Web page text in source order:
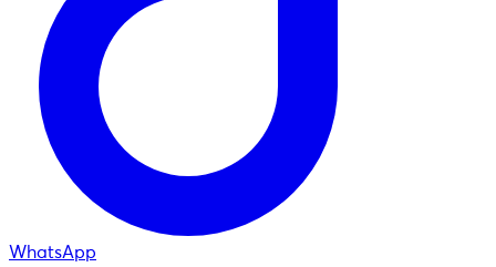
WhatsApp